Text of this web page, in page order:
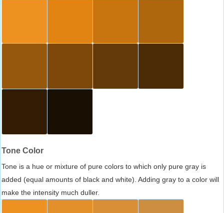
Tone Color
Tone is a hue or mixture of pure colors to which only pure gray is
added (equal amounts of black and white). Adding gray to a color will
make the intensity much duller.